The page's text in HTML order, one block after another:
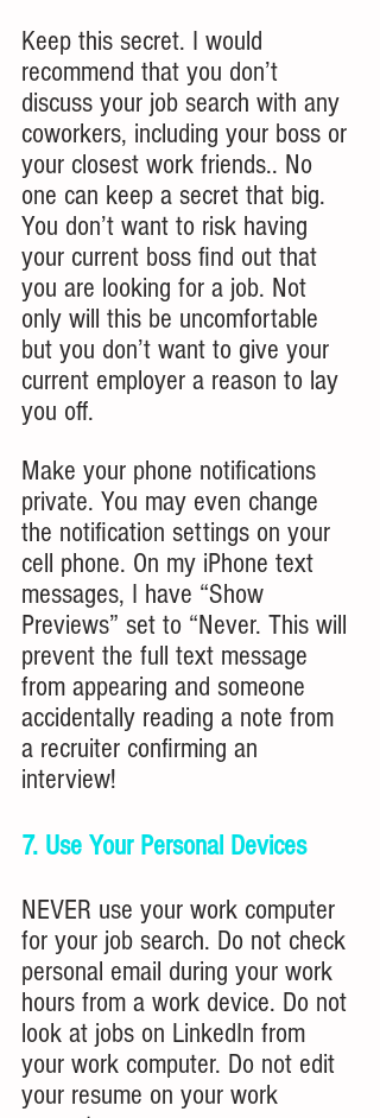
Keep this secret. I would
recommend that you don’t
discuss your job search with any
coworkers, including your boss or
your closest work friends.. No
one can keep a secret that big.
You don’t want to risk having
your current boss find out that
you are looking for a job. Not
only will this be uncomfortable
but you don’t want to give your
current employer a reason to lay
you off.
Make your phone notifications
private. You may even change
the notification settings on your
cell phone. On my iPhone text
messages, I have “Show
Previews” set to “Never. This will
prevent the full text message
from appearing and someone
accidentally reading a note from
a recruiter confirming an
interview!
7. Use Your Personal Devices
NEVER use your work computer
for your job search. Do not check
personal email during your work
hours from a work device. Do not
look at jobs on LinkedIn from
your work computer. Do not edit
your resume on your work